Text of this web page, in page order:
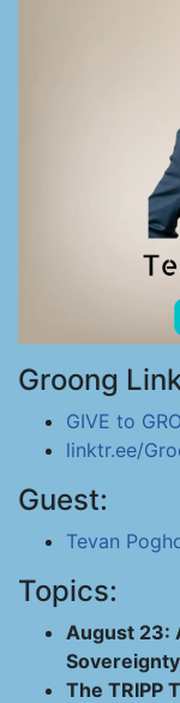
Groong
GIVE to
linktr.ee/
Guest:
Tevan
Topics:
August 23:
Sovereignty
The TRIPP